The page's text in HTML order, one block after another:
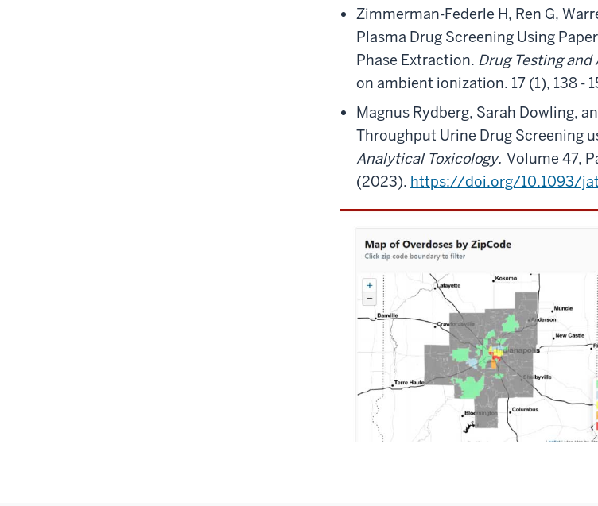
Zimmerman-Federle H, Ren G,
Plasma Drug Screening Using
Phase Extraction. Drug Testing and
on ambient ionization. 17 (1), 138 -
Magnus Rydberg, Sarah Dowling,
Throughput Urine Drug Screening
Analytical Toxicology. Volume 47,
(2023). https://doi.org/10.1093/